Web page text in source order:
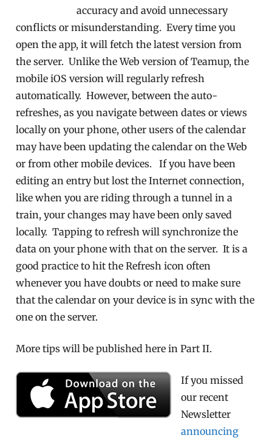
accuracy and avoid unnecessary
conflicts or misunderstanding. Every time you
open the app, it will fetch the latest version from
the server. Unlike the Web version of Teamup, the
mobile iOS version will regularly refresh
automatically. However, between the auto-
refreshes, as you navigate between dates or views
locally on your phone, other users of the calendar
may have been updating the calendar on the Web
or from other mobile devices. If you have been
editing an entry but lost the Internet connection,
like when you are riding through a tunnel in a
train, your changes may have been only saved
locally. Tapping to refresh will synchronize the
data on your phone with that on the server. It is a
good practice to hit the Refresh icon often
whenever you have doubts or need to make sure
that the calendar on your device is in sync with the
one on the server.
More tips will be published here in Part II.
If you missed
our recent
Newsletter
announcing